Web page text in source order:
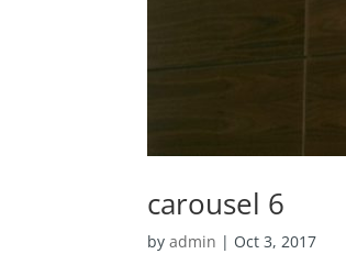
carousel 6
byadmin | Oct 3, 2017